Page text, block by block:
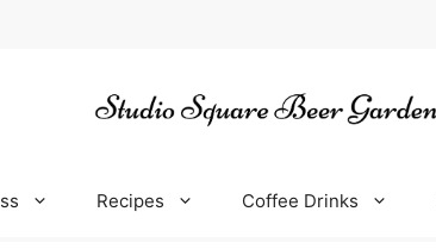
Recipes Coffee Drinks